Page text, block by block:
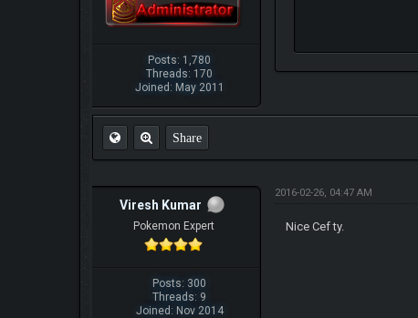
Posts: 1,780
Threads: 170
Joined: May 2011
Share
Viresh Kumar
Pokemon Expert
Posts: 300
Threads: 9
Joined: Nov 2014
2016-02-26, 04:47 AM
Nice Cef ty.